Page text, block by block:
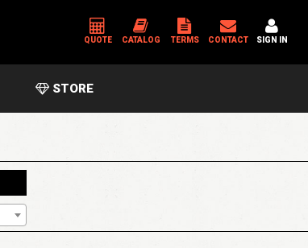
QUOTE CATALOG TERMS CONTACT SIGN IN
STORE